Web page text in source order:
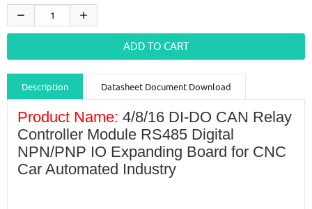
Description Datasheet Document Download
Guidance videos Reviews Shipping & Returns
Product Name: 4/8/16 DI-DO CAN Relay
Controller Module RS485 Digital
NPN/PNP IO Expanding Board for CNC
Car Automated Industry